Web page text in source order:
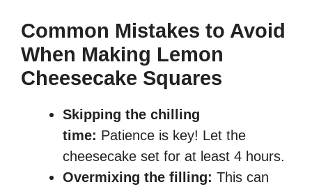
Common Mistakes to Avoid
When Making Lemon
Cheesecake Squares
Skipping the chilling
time: Patience is key! Let the
cheesecake set for at least 4 hours.
Overmixing the filling: This can